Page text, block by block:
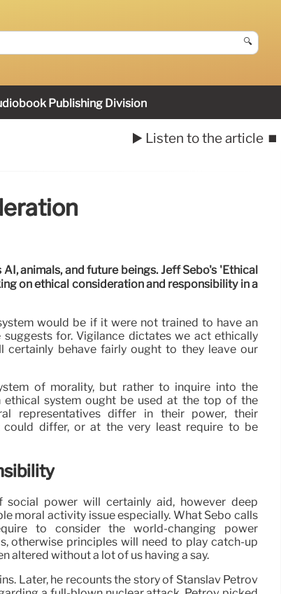
🔍
Publishing Division
▶️ Listen to the article ⏹️
animals, and future beings. Jeff Sebo's 'Ethical
on ethical consideration and responsibility in a
would be if it were not trained to have an
for. Vigilance dictates we act ethically
certainly behave fairly ought to they leave our
of morality, but rather to inquire into the
ethical system ought be used at the top of the
representatives differ in their power, their
could differ, or at the very least require to be
social power will certainly aid, however deep
moral activity issue especially. What Sebo calls
to consider the world-changing power
otherwise principles will need to play catch-up
altered without a lot of us having a say.
Later, he recounts the story of Stanslav Petrov